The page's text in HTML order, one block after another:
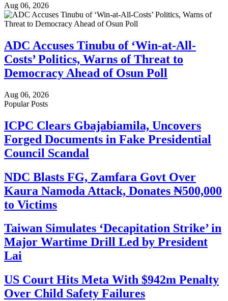
Aug 06, 2026
ADC Accuses Tinubu of ‘Win-at-All-
Costs’ Politics, Warns of Threat to
Democracy Ahead of Osun Poll
Aug 06, 2026
Popular Posts
ICPC Clears Gbajabiamila, Uncovers
Forged Documents in Fake Presidential
Council Scandal
NDC Blasts FG, Zamfara Govt Over
Kaura Namoda Attack, Donates ₦500,000
to Victims
Taiwan Simulates ‘Decapitation Strike’ in
Major Wartime Drill Led by President
Lai
US Court Hits Meta With $942m Penalty
Over Child Safety Failures